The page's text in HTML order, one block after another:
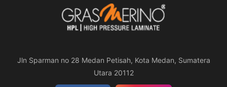
Jln Sparman no 28 Medan Petisah, Kota Medan, Sumatera
Utara 20112